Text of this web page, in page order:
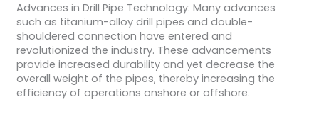
Advances in Drill Pipe Technology: Many advances
such as titanium-alloy drill pipes and double-
shouldered connection have entered and
revolutionized the industry. These advancements
provide increased durability and yet decrease the
overall weight of the pipes, thereby increasing the
efficiency of operations onshore or offshore.